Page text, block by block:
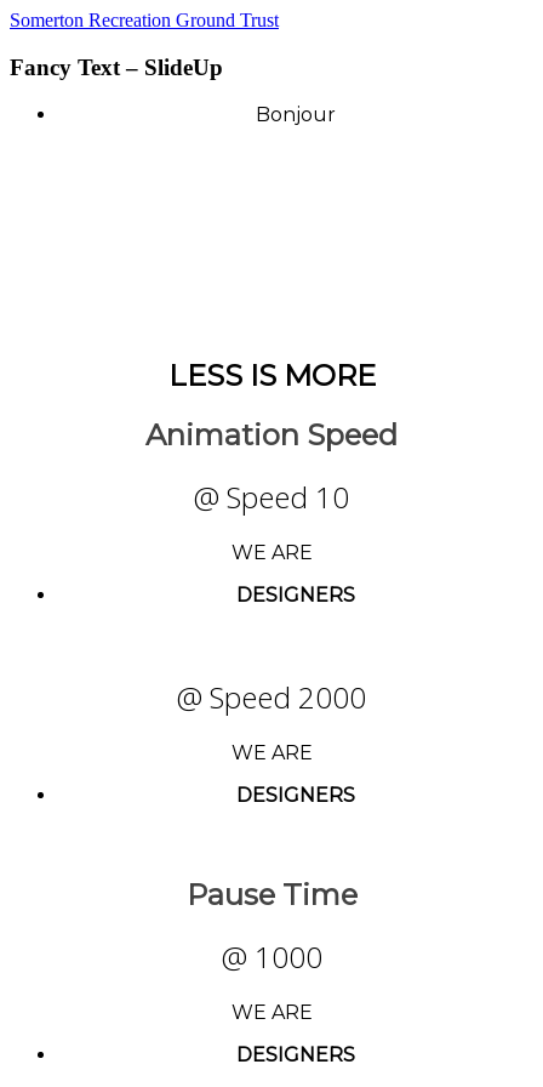
Somerton Recreation Ground Trust
Fancy Text – SlideUp
Bonjour
LESS IS MORE
Animation Speed
@ Speed 10
WE ARE
DESIGNERS
@ Speed 2000
WE ARE
DESIGNERS
Pause Time
@ 1000
WE ARE
DESIGNERS